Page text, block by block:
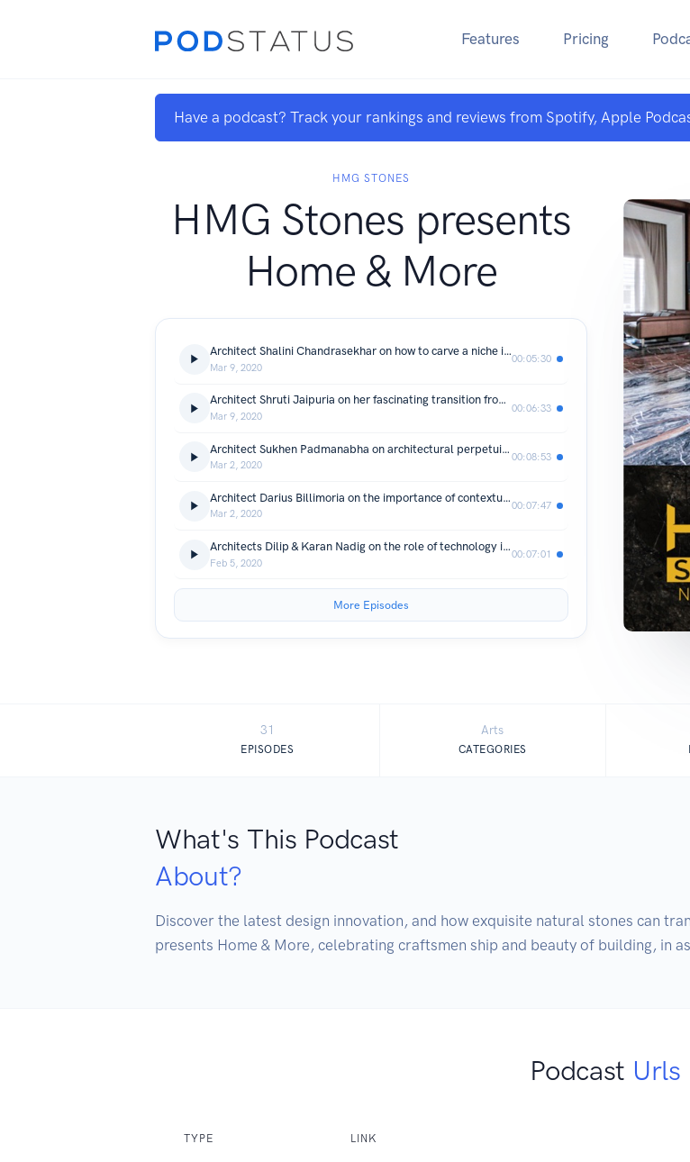
Features Pricing
Have a podcast? Track your rankings and reviews from Spotify, Apple
HMG STONES
HMG Stones presents
Home & More
Architect Shalini Chandrasekhar on how to carve a niche in an ever-changing industry
Mar 9, 2020
00:05:30
Architect Shruti Jaipuria on her fascinating transition from finance to interior design
Mar 9, 2020
00:06:33
Architect Sukhen Padmanabha on architectural perpetuity
Mar 2, 2020
00:08:53
Architect Darius Billimoria on the importance of contextualizing architectural design
Mar 2, 2020
00:07:47
Architects Dilip & Karan Nadig on the role of technology in architecture and a SIMPLE tip to transform your career as an architect
Feb 5, 2020
00:07:01
More Episodes
31
EPISODES
Arts
CATEGORIES
What's This Podcast
About?
Discover the latest design innovation, and how exquisite natural stones can
presents Home & More, celebrating craftsmen ship and beauty of building, in
Podcast Urls
TYPE LINK